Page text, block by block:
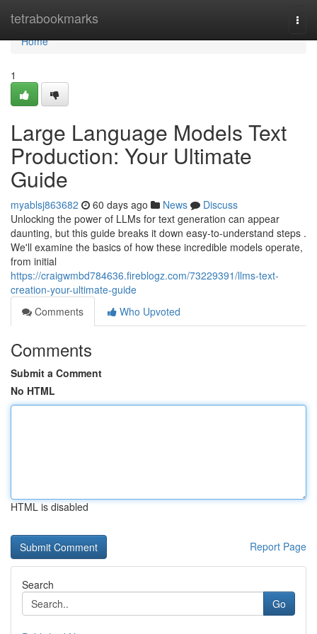
tetrabookmarks
Home
Home
1
Large Language Models Text
Production: Your Ultimate
Guide
myablsj863682 60 days ago News
Discuss
Unlocking the power of LLMs for text generation can appear
daunting, but this guide breaks it down easy-to-understand steps .
We'll examine the basics of how these incredible models operate,
from initial
https://craigwmbd784636.fireblogz.com/73229391/llms-text-
creation-your-ultimate-guide
Comments
Who Upvoted
Comments
Submit a Comment
No HTML
HTML is disabled
Report Page
Search
Go